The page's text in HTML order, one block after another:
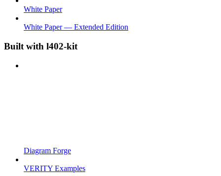
White Paper
White Paper — Extended Edition
Built with l402-kit
Diagram Forge
VERITY Examples